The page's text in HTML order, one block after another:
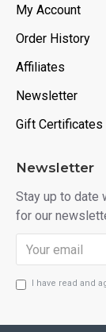
My Account
Order History
Affiliates
Newsletter
Gift Certificates
Newsletter
Stay up to date
for our
I have read and